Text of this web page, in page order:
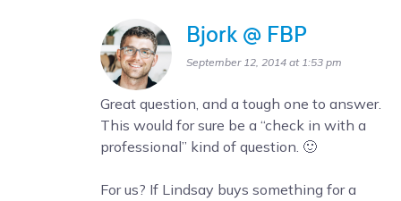
Bjork @ FBP
September 12, 2014 at 1:53 pm
Great question, and a tough one to answer.
This would for sure be a “check in with a
professional” kind of question. 🙂
For us? If Lindsay buys something for a